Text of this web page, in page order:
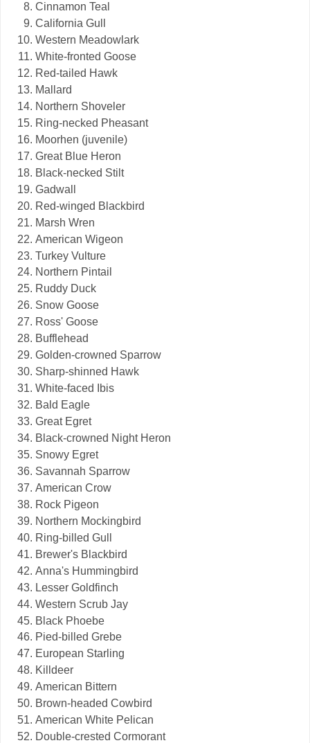
Cinnamon Teal
California Gull
Western Meadowlark
White-fronted Goose
Red-tailed Hawk
Mallard
Northern Shoveler
Ring-necked Pheasant
Moorhen (juvenile)
Great Blue Heron
Black-necked Stilt
Gadwall
Red-winged Blackbird
Marsh Wren
American Wigeon
Turkey Vulture
Northern Pintail
Ruddy Duck
Snow Goose
Ross' Goose
Bufflehead
Golden-crowned Sparrow
Sharp-shinned Hawk
White-faced Ibis
Bald Eagle
Great Egret
Black-crowned Night Heron
Snowy Egret
Savannah Sparrow
American Crow
Rock Pigeon
Northern Mockingbird
Ring-billed Gull
Brewer's Blackbird
Anna's Hummingbird
Lesser Goldfinch
Western Scrub Jay
Black Phoebe
Pied-billed Grebe
European Starling
Killdeer
American Bittern
Brown-headed Cowbird
American White Pelican
Double-crested Cormorant